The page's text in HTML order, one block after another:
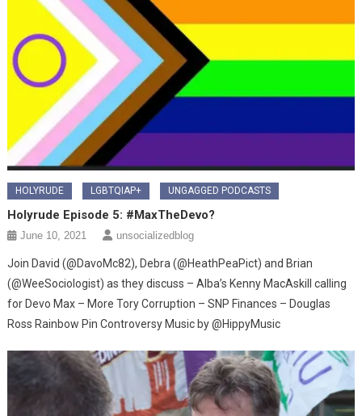
HOLYRUDE LGBTQIAP+ UNGAGGED PODCASTS
Holyrude Episode 5: #MaxTheDevo?
June 10, 2021 unsocializedblog
Join David (@DavoMc82), Debra (@HeathPeaPict) and Brian
(@WeeSociologist) as they discuss – Alba’s Kenny MacAskill calling
for Devo Max – More Tory Corruption – SNP Finances – Douglas
Ross Rainbow Pin Controversy Music by @HippyMusic